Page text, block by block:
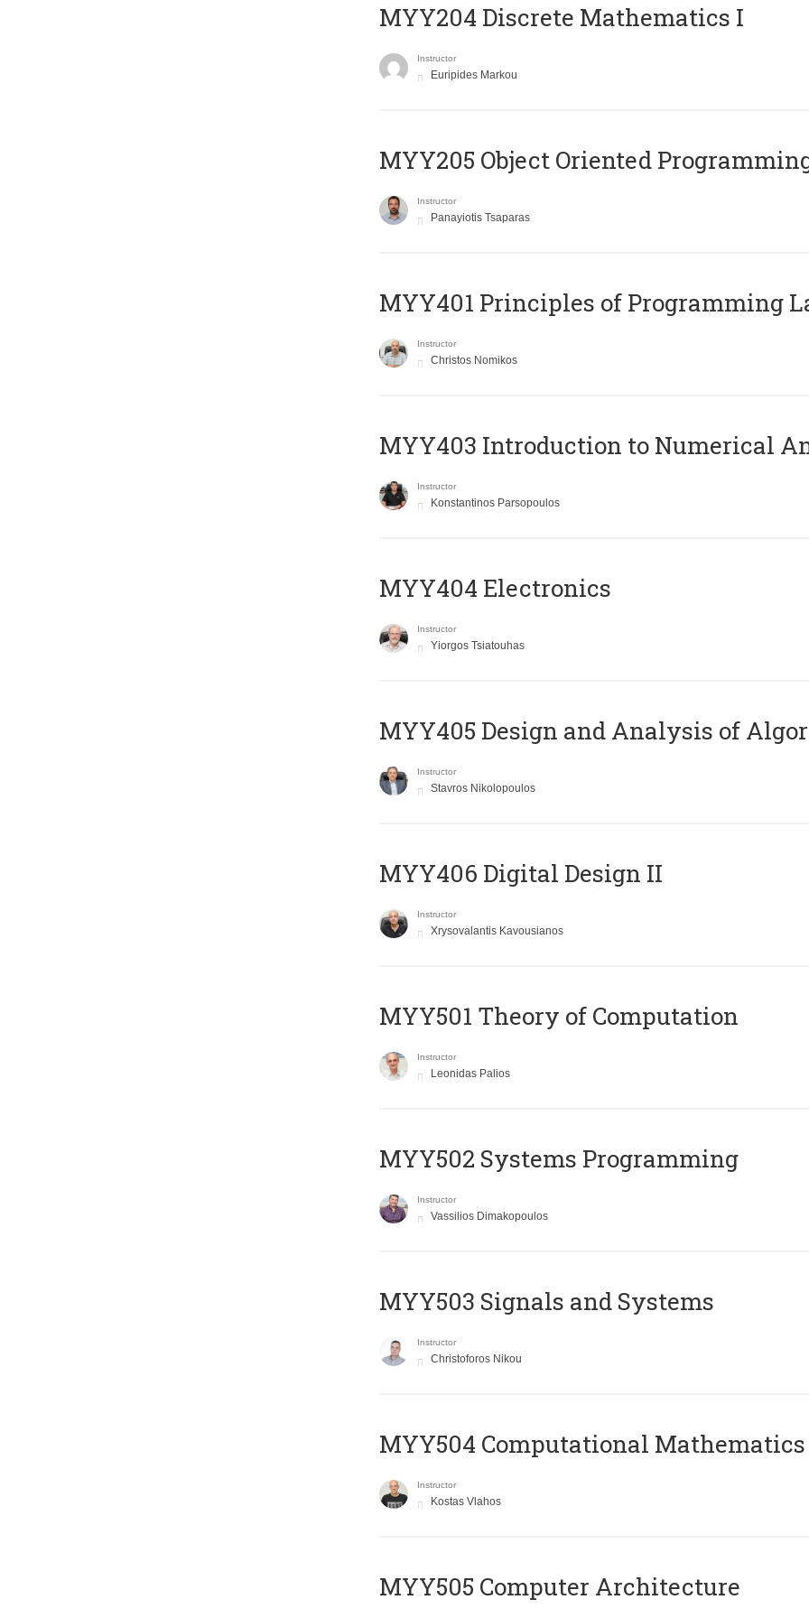
MYY204 Discrete Mathematics I
Instructor
Euripides Markou
MYY205 Object Oriented
Instructor
Panayiotis Tsaparas
MYY401 Principles of Programming
Instructor
Christos Nomikos
MYY403 Introduction to Numerical
Instructor
Konstantinos Parsopoulos
MYY404 Electronics
Instructor
Yiorgos Tsiatouhas
MYY405 Design and Analysis of
Instructor
Stavros Nikolopoulos
MYY406 Digital Design II
Instructor
Xrysovalantis Kavousianos
MYY501 Theory of Computation
Instructor
Leonidas Palios
MYY502 Systems Programming
Instructor
Vassilios Dimakopoulos
MYY503 Signals and Systems
Instructor
Christoforos Nikou
MYY504 Computational Mathematics
Instructor
Kostas Vlahos
MYY505 Computer Architecture